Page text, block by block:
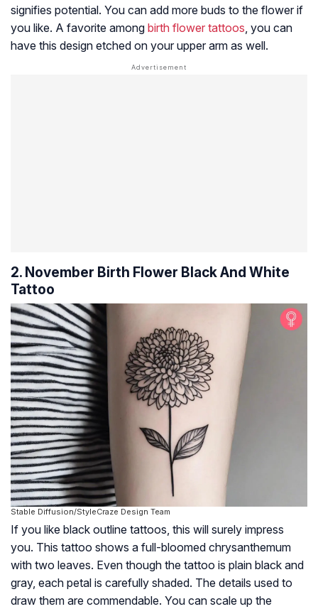
signifies potential. You can add more buds to the flower if
you like. A favorite among birth flower tattoos, you can
have this design etched on your upper arm as well.
2. November Birth Flower Black And White
Tattoo
Stable Diffusion/StyleCraze Design Team
If you like black outline tattoos, this will surely impress
you. This tattoo shows a full-bloomed chrysanthemum
with two leaves. Even though the tattoo is plain black and
gray, each petal is carefully shaded. The details used to
draw them are commendable. You can scale up the